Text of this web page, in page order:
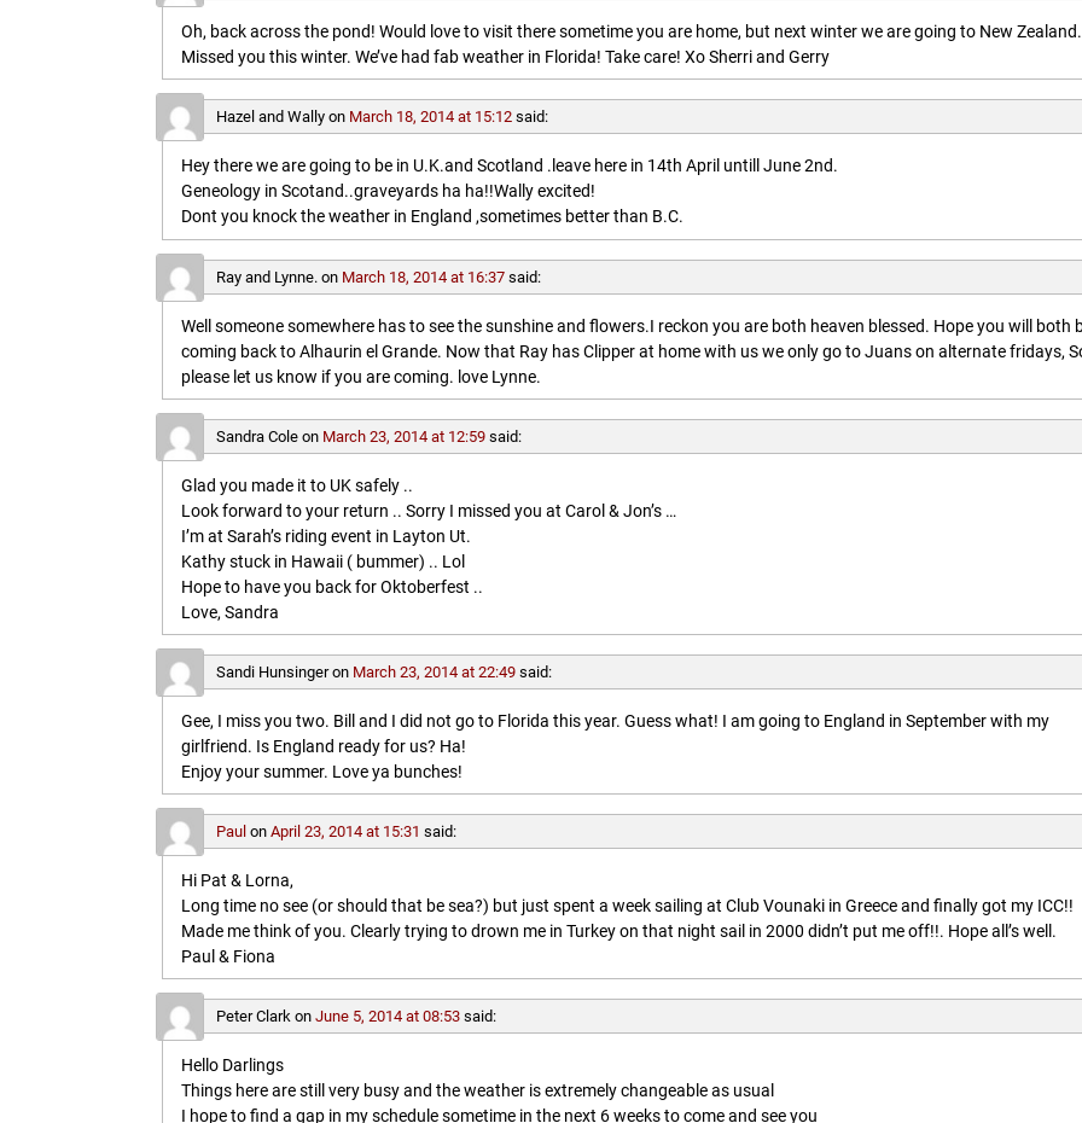
Oh, back across the pond! Would love to visit there sometime you are home, but next winter we are going to New Zealand.
Missed you this winter. We’ve had fab weather in Florida! Take care! Xo Sherri and Gerry
Hazel and Wally on March 18, 2014 at 15:12 said:
Hey there we are going to be in U.K.and Scotland .leave here in 14th April untill June 2nd.
Geneology in Scotand..graveyards ha ha!!Wally excited!
Dont you knock the weather in England ,sometimes better than B.C.
Ray and Lynne. on March 18, 2014 at 16:37 said:
Well someone somewhere has to see the sunshine and flowers.I reckon you are both heaven blessed. Hope you will both
coming back to Alhaurin el Grande. Now that Ray has Clipper at home with us we only go to Juans on alternate fridays,
please let us know if you are coming. love Lynne.
Sandra Cole on March 23, 2014 at 12:59 said:
Glad you made it to UK safely ..
Look forward to your return .. Sorry I missed you at Carol & Jon’s …
I’m at Sarah’s riding event in Layton Ut.
Kathy stuck in Hawaii ( bummer) .. Lol
Hope to have you back for Oktoberfest ..
Love, Sandra
Sandi Hunsingeron March 23, 2014 at 22:49 said:
Gee, I miss you two. Bill and I did not go to Florida this year. Guess what! I am going to England in September with my
girlfriend. Is England ready for us? Ha!
Enjoy your summer. Love ya bunches!
Paul onApril 23, 2014 at 15:31 said:
Hi Pat & Lorna,
Long time no see (or should that be sea?) but just spent a week sailing at Club Vounaki in Greece and finally got my ICC!!
Made me think of you. Clearly trying to drown me in Turkey on that night sail in 2000 didn’t put me off!!. Hope all’s well.
Paul & Fiona
Peter Clark onJune 5, 2014 at 08:53 said:
Hello Darlings
Things here are still very busy and the weather is extremely changeable as usual
I hope to find a gap in my schedule sometime in the next 6 weeks to come and see you